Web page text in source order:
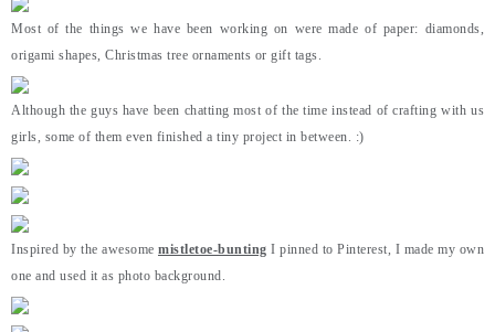
Most of the things we have been working on were made of paper: diamonds,
origami shapes, Christmas tree ornaments or gift tags.
Although the guys have been chatting most of the time instead of crafting with us
girls, some of them even finished a tiny project in between. :)
Inspired by the awesome mistletoe-bunting I pinned to Pinterest, I made my own
one and used it as photo background.